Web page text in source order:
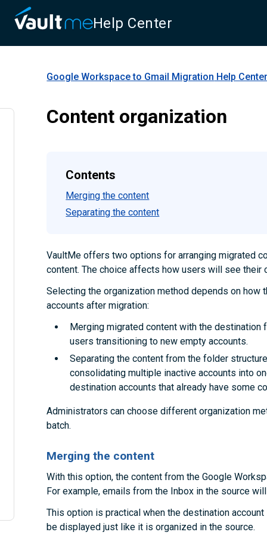
Help Center
Google Workspace to Gmail Migration Help
Content organization
Contents
Merging the content
Separating the content
VaultMe offers two options for arranging migrated
content. The choice affects how users will see their
Selecting the organization method depends on
accounts after migration:
Merging migrated content with the
users transitioning to new empty accounts.
Separating the content from the folder
consolidating multiple inactive accounts into
destination accounts that already have some
Administrators can choose different organization
batch.
Merging the content
With this option, the content from the Google
For example, emails from the Inbox in the source
This option is practical when the destination
be displayed just like it is organized in the source.